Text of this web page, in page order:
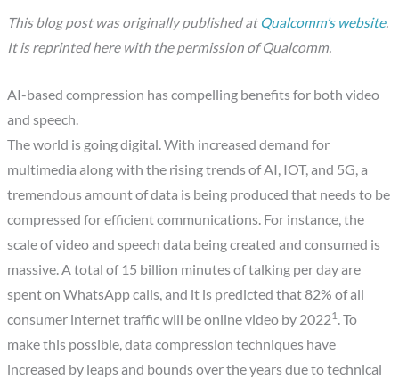
This blog post was originally published at Qualcomm’s website.
It is reprinted here with the permission of Qualcomm.
AI-based compression has compelling benefits for both video
and speech.
The world is going digital. With increased demand for
multimedia along with the rising trends of AI, IOT, and 5G, a
tremendous amount of data is being produced that needs to be
compressed for efficient communications. For instance, the
scale of video and speech data being created and consumed is
massive. A total of 15 billion minutes of talking per day are
spent on WhatsApp calls, and it is predicted that 82% of all
consumer internet traffic will be online video by 20221 . To
make this possible, data compression techniques have
increased by leaps and bounds over the years due to technical